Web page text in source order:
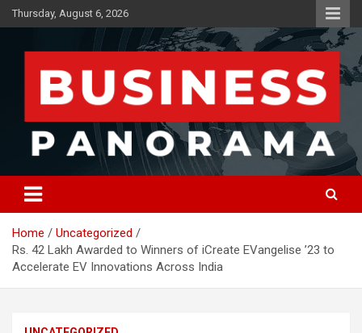
Skip
to
Thursday, August 6, 2026
Business Panorama
News, Views and Reviews
Home
Uncategorized
Rs. 42 Lakh Awarded to Winners of iCreate EVangelise ’23 to
Accelerate EV Innovations Across India